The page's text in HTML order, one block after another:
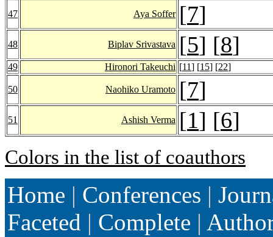
47 Aya Soffer [7]
48 Biplav Srivastava [5] [8]
49 Hironori Takeuchi [11] [15] [22]
50 Naohiko Uramoto [7]
51 Ashish Verma [1] [6]
Colors in the list of coauthors
Home | Conferences |
Faceted | Complete |